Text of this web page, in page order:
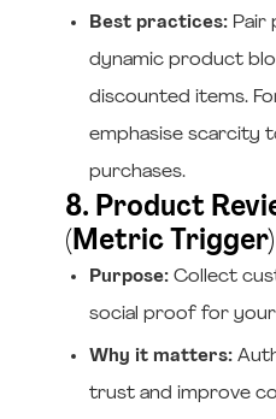
Best practices:Pair
dynamic product
discounted items.
emphasise scarcity
purchases.
8. Product
(Metric Trigger)
Purpose:Collect
social proof for
Why it matters:
trust and improve